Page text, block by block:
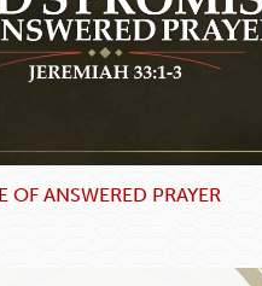
OF ANSWERED PRAYER